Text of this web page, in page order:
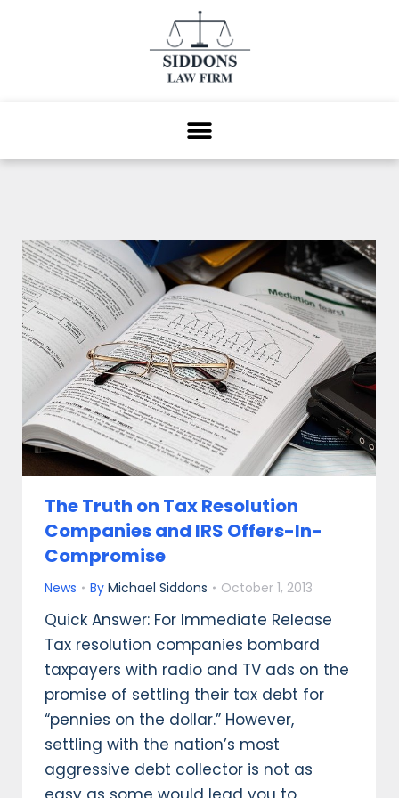
The Truth on Tax Resolution
Companies and IRS Offers-In-
Compromise
News By Michael Siddons October 1, 2013
Quick Answer: For Immediate Release
Tax resolution companies bombard
taxpayers with radio and TV ads on the
promise of settling their tax debt for
“pennies on the dollar.” However,
settling with the nation’s most
aggressive debt collector is not as